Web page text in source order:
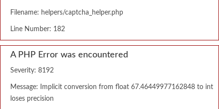
Filename: helpers/captcha_helper.php
Line Number: 182
A PHP Error was encountered
Severity: 8192
Message: Implicit conversion from float 67.46449977162848 to int
loses precision